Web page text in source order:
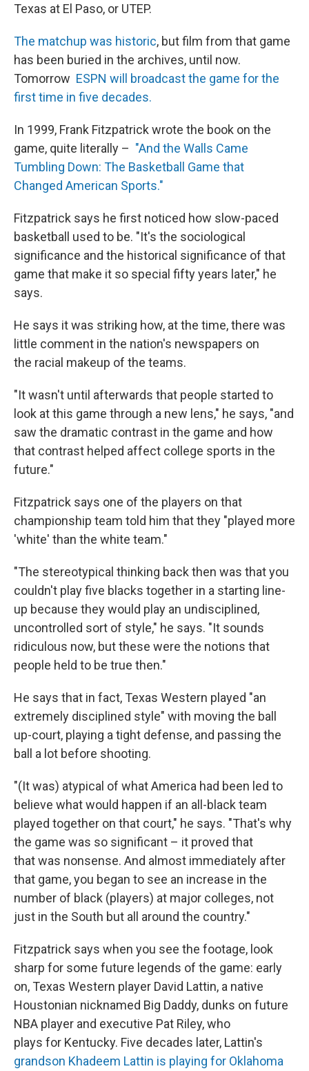
Texas at El Paso, or UTEP.
The matchup was historic, but film from that game
has been buried in the archives, until now.
Tomorrow ESPN will broadcast the game for the
first time in five decades.
In 1999, Frank Fitzpatrick wrote the book on the
game, quite literally – "And the Walls Came
Tumbling Down: The Basketball Game that
Changed American Sports."
Fitzpatrick says he first noticed how slow-paced
basketball used to be. "It's the sociological
significance and the historical significance of that
game that make it so special fifty years later," he
says.
He says it was striking how, at the time, there was
little comment in the nation's newspapers on
the racial makeup of the teams.
"It wasn't until afterwards that people started to
look at this game through a new lens," he says, "and
saw the dramatic contrast in the game and how
that contrast helped affect college sports in the
future."
Fitzpatrick says one of the players on that
championship team told him that they "played more
'white' than the white team."
"The stereotypical thinking back then was that you
couldn't play five blacks together in a starting line-
up because they would play an undisciplined,
uncontrolled sort of style," he says. "It sounds
ridiculous now, but these were the notions that
people held to be true then."
He says that in fact, Texas Western played "an
extremely disciplined style" with moving the ball
up-court, playing a tight defense, and passing the
ball a lot before shooting.
"(It was) atypical of what America had been led to
believe what would happen if an all-black team
played together on that court," he says. "That's why
the game was so significant – it proved that
that was nonsense. And almost immediately after
that game, you began to see an increase in the
number of black (players) at major colleges, not
just in the South but all around the country."
Fitzpatrick says when you see the footage, look
sharp for some future legends of the game: early
on, Texas Western player David Lattin, a native
Houstonian nicknamed Big Daddy, dunks on future
NBA player and executive Pat Riley, who
plays for Kentucky. Five decades later, Lattin's
grandson Khadeem Lattin is playing for Oklahoma